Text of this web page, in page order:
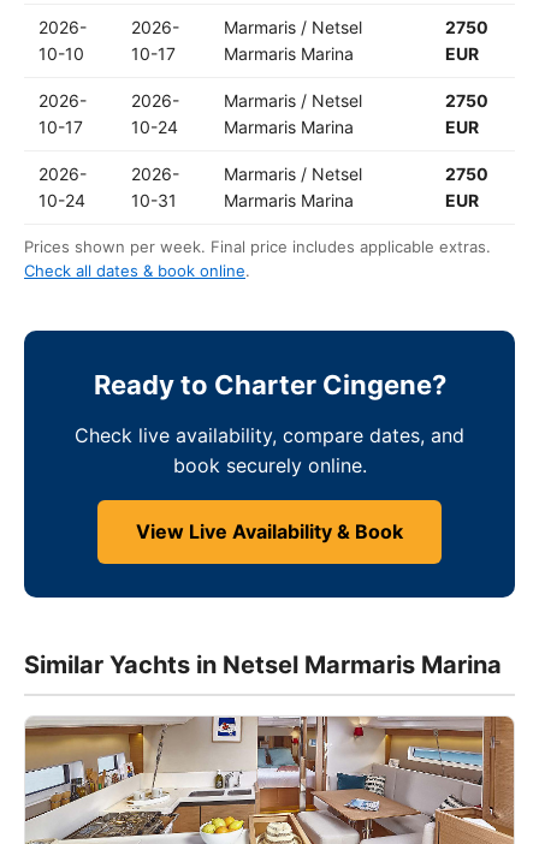
2026-
10-10
2026-
10-17
Marmaris / Netsel
Marmaris Marina
2750
EUR
2026-
10-17
2026-
10-24
Marmaris / Netsel
Marmaris Marina
2750
EUR
2026-
10-24
2026-
10-31
Marmaris / Netsel
Marmaris Marina
2750
EUR
Prices shown per week. Final price includes applicable extras.
Check all dates & book online.
Ready to Charter Cingene?
Check live availability, compare dates, and
book securely online.
View Live Availability & Book
Similar Yachts in Netsel Marmaris Marina